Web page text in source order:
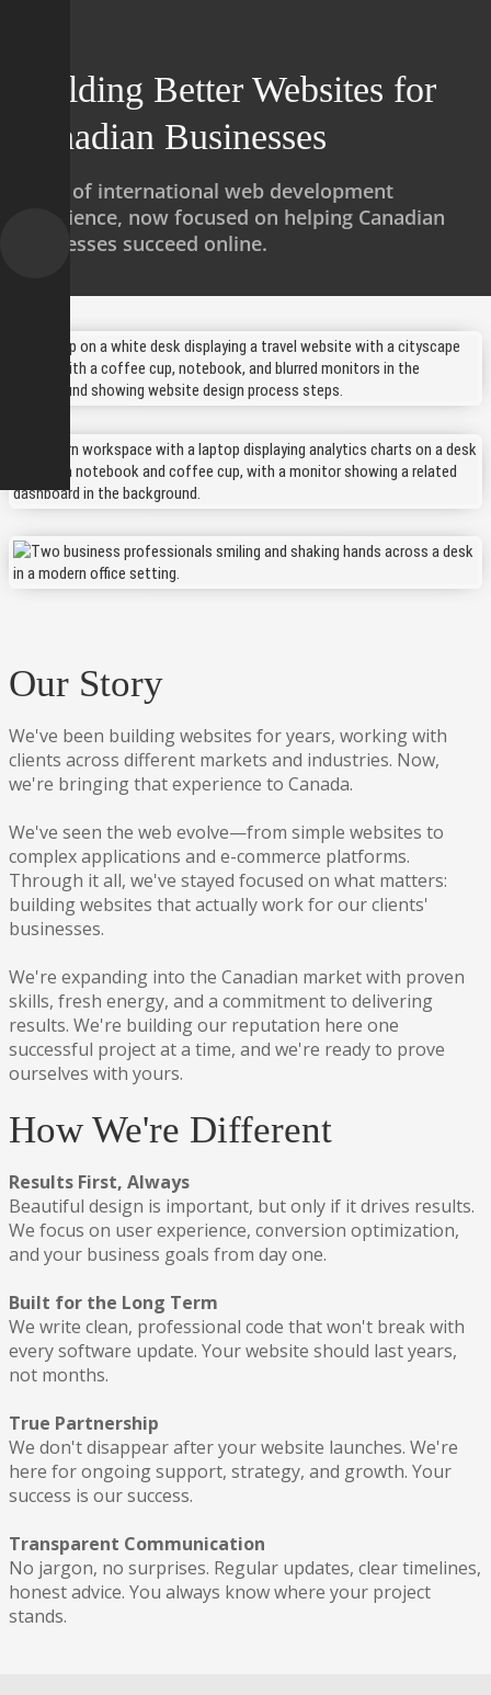
Building Better Websites for
Canadian Businesses
Years of international web development
experience, now focused on helping Canadian
businesses succeed online.
Our Story
We've been building websites for years, working with
clients across different markets and industries. Now,
we're bringing that experience to Canada.
We've seen the web evolve—from simple websites to
complex applications and e-commerce platforms.
Through it all, we've stayed focused on what matters:
building websites that actually work for our clients'
businesses.
We're expanding into the Canadian market with proven
skills, fresh energy, and a commitment to delivering
results. We're building our reputation here one
successful project at a time, and we're ready to prove
ourselves with yours.
How We're Different
Results First, Always
Beautiful design is important, but only if it drives results.
We focus on user experience, conversion optimization,
and your business goals from day one.
Built for the Long Term
We write clean, professional code that won't break with
every software update. Your website should last years,
not months.
True Partnership
We don't disappear after your website launches. We're
here for ongoing support, strategy, and growth. Your
success is our success.
Transparent Communication
No jargon, no surprises. Regular updates, clear timelines,
honest advice. You always know where your project
stands.